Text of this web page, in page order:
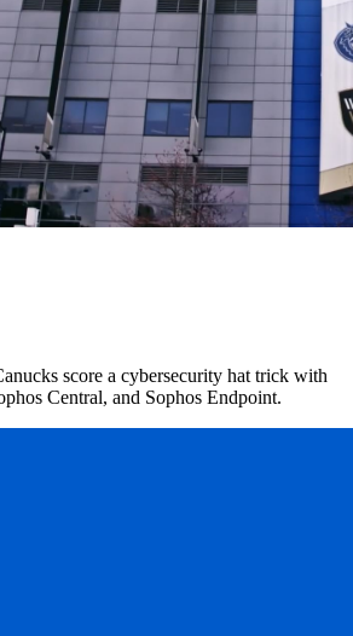
score a cybersecurity hat trick with
Central, and Sophos Endpoint.